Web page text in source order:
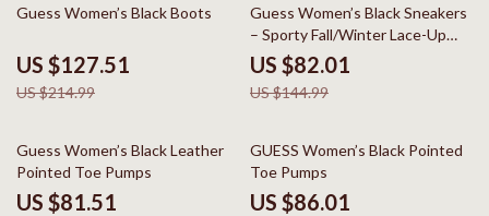
41% off
Guess Women’s Black Boots
US $127.51
US $214.99
43% off
Guess Women’s Black Sneakers
– Sporty Fall/Winter Lace-Up
Shoes
US $82.01
US $144.99
52% off
Guess Women’s Black Leather
Pointed Toe Pumps
US $81.51
42% off
GUESS Women’s Black Pointed
Toe Pumps
US $86.01